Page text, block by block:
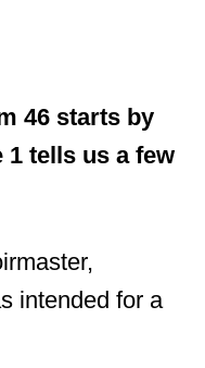
46 starts by
tells us a few
intended for a